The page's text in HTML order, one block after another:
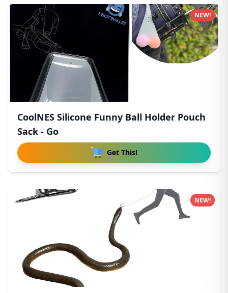
CoolNES Silicone Funny Ball Holder Pouch
Sack - Go
Get This!
NEW!
NEW!